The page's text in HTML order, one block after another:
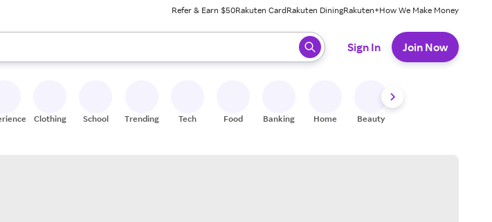
Refer & Earn $50Rakuten CardRakuten DiningRakuten+How We Make Money
down arrow keys to review results. When ready, press enter to select.
Sign In Join Now
Clothing School Trending Tech Food Banking Home Beauty